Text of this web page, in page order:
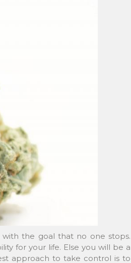
the goal that no one stops.
for your life. Else you will be a
approach to take control is to